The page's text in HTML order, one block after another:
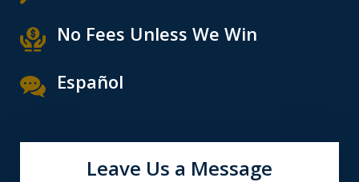
No Fees Unless We Win
Español
Leave Us a Message